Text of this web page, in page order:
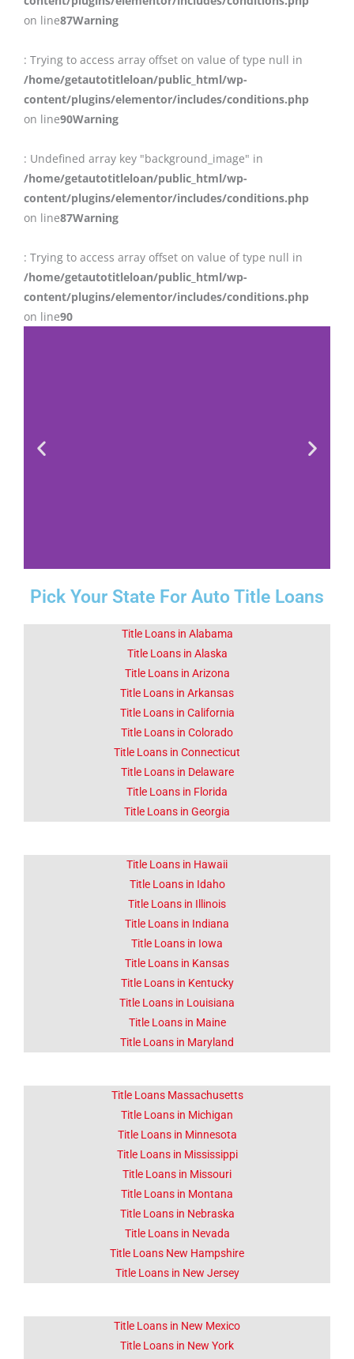
on line87Warning
: Trying to access array offset on value of type null in
/home/getautotitleloan/public_html/wp-
content/plugins/elementor/includes/conditions.php
on line90Warning
: Undefined array key "background_image" in
/home/getautotitleloan/public_html/wp-
content/plugins/elementor/includes/conditions.php
on line87Warning
: Trying to access array offset on value of type null in
/home/getautotitleloan/public_html/wp-
content/plugins/elementor/includes/conditions.php
on line90
Fact 1-Did You
Know This
About Lyons IL
The Chicago Portage National
Historic Site is located in
Lyons.
Click Here
Pick Your State For Auto Title Loans
Title Loans in Alabama
Title Loans in Alaska
Title Loans in Arizona
Title Loans in Arkansas
Title Loans in California
Title Loans in Colorado
Title Loans in Connecticut
Title Loans in Delaware
Title Loans in Florida
Title Loans in Georgia
Title Loans in Hawaii
Title Loans in Idaho
Title Loans in Illinois
Title Loans in Indiana
Title Loans in Iowa
Title Loans in Kansas
Title Loans in Kentucky
Title Loans in Louisiana
Title Loans in Maine
Title Loans in Maryland
Title Loans Massachusetts
Title Loans in Michigan
Title Loans in Minnesota
Title Loans in Mississippi
Title Loans in Missouri
Title Loans in Montana
Title Loans in Nebraska
Title Loans in Nevada
Title Loans New Hampshire
Title Loans in New Jersey
Title Loans in New Mexico
Title Loans in New York